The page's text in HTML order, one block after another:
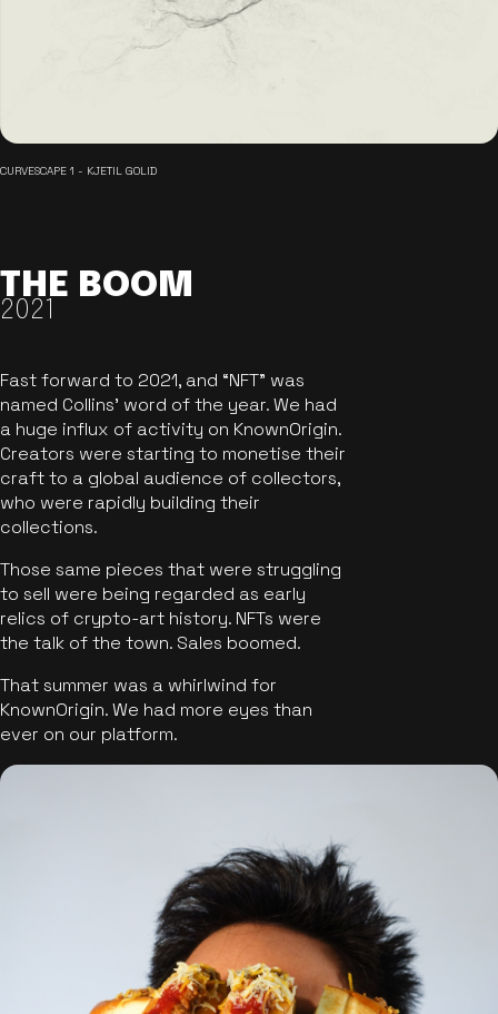
CURVESCAPE 1 - KJETIL GOLID
THE BOOM
2021
Fast forward to 2021, and “NFT” was
named Collins’ word of the year. We had
a huge influx of activity on KnownOrigin.
Creators were starting to monetise their
craft to a global audience of collectors,
who were rapidly building their
collections.
Those same pieces that were struggling
to sell were being regarded as early
relics of crypto-art history. NFTs were
the talk of the town. Sales boomed.
That summer was a whirlwind for
KnownOrigin. We had more eyes than
ever on our platform.